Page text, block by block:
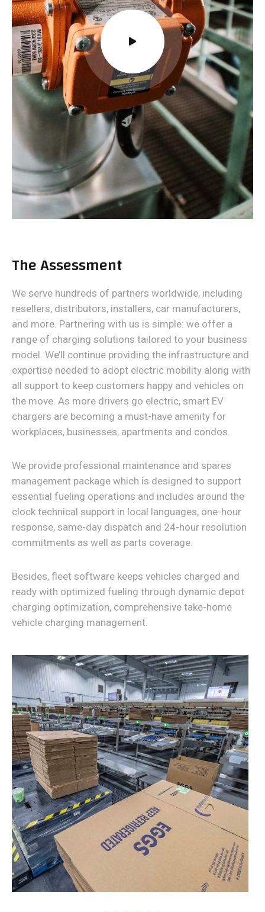
The Assessment
We serve hundreds of partners worldwide, including
resellers, distributors, installers, car manufacturers,
and more. Partnering with us is simple: we offer a
range of charging solutions tailored to your business
model. We’ll continue providing the infrastructure and
expertise needed to adopt electric mobility along with
all support to keep customers happy and vehicles on
the move. As more drivers go electric, smart EV
chargers are becoming a must-have amenity for
workplaces, businesses, apartments and condos.
We provide professional maintenance and spares
management package which is designed to support
essential fueling operations and includes around the
clock technical support in local languages, one-hour
response, same-day dispatch and 24-hour resolution
commitments as well as parts coverage.
Besides, fleet software keeps vehicles charged and
ready with optimized fueling through dynamic depot
charging optimization, comprehensive take-home
vehicle charging management.